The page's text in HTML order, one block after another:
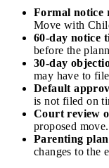
Formal notice
Move with
60-day notice
before the
30-day
may have to
Default
is not filed on
Court review
proposed move.
Parenting
changes to the